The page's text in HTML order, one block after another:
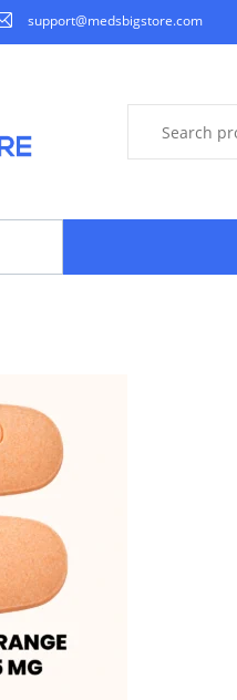
support@medsbigstore.com